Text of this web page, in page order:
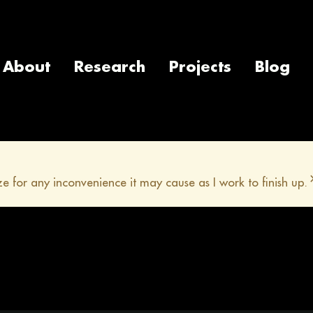
About Research Projects Blog
for any inconvenience it may cause as I work to finish up.